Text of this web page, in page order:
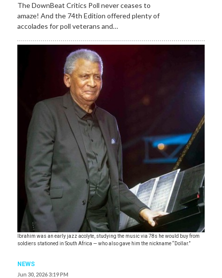
The DownBeat Critics Poll never ceases to
amaze! And the 74th Edition offered plenty of
accolades for poll veterans and…
Ibrahim was an early jazz acolyte, studying the music via 78s he would buy from
soldiers stationed in South Africa — who also gave him the nickname “Dollar.”
NEWS
Jun 30, 2026 3:19 PM